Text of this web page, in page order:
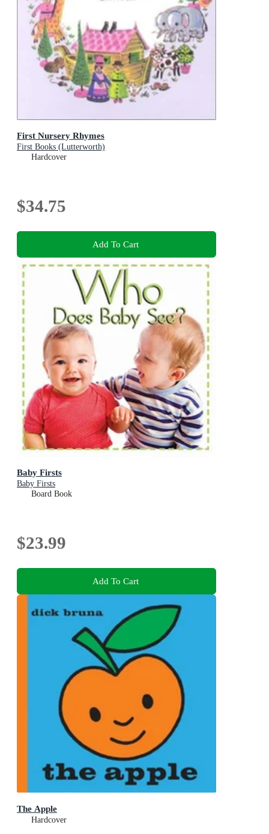
First Nursery Rhymes
First Books (Lutterworth)
Hardcover
$34.75
Add To Cart
Baby Firsts
Baby Firsts
Board Book
$23.99
Add To Cart
The Apple
Hardcover